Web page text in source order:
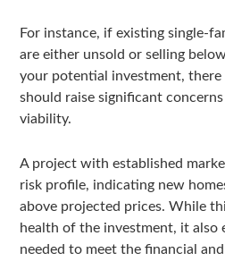
For instance, if existing single-
are either unsold or selling
your potential investment, there
should raise significant
viability.
A project with established
risk profile, indicating new
above projected prices. While
health of the investment, it also
needed to meet the financial